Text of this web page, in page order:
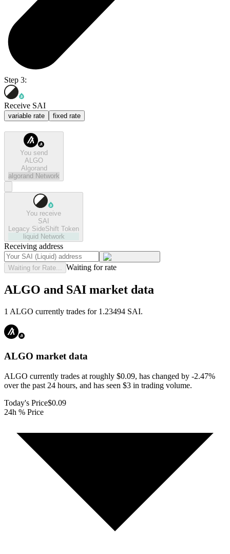
Step 3:
Receive SAI
variable rate fixed rate
You send
ALGO
Algorand
algorand Network
You receive
SAI
Legacy SideShift Token
liquid Network
Receiving address
Waiting for Rate... Waiting for rate
ALGO and SAI market data
1 ALGO currently trades for 1.23494 SAI.
ALGO market data
ALGO currently trades at roughly $0.09, has changed by -2.47%
over the past 24 hours, and has seen $3 in trading volume.
Today's Price$0.09
24h % Price